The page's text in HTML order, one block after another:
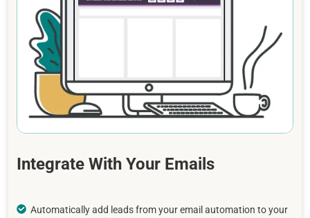
Integrate With Your Emails
Automatically add leads from your email automation to your